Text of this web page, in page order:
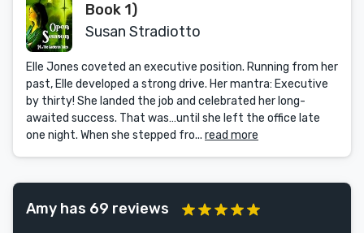
Book 1)
Susan Stradiotto
Elle Jones coveted an executive position. Running from her
past, Elle developed a strong drive. Her mantra: Executive
by thirty! She landed the job and celebrated her long-
awaited success. That was…until she left the office late
one night. When she stepped fro... read more
Amy has 69 reviews